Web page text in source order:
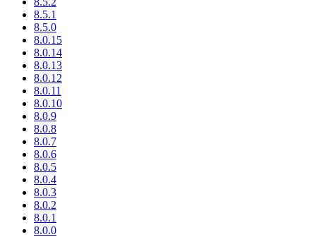
8.5.1
8.5.0
8.0.15
8.0.14
8.0.13
8.0.12
8.0.11
8.0.10
8.0.9
8.0.8
8.0.7
8.0.6
8.0.5
8.0.4
8.0.3
8.0.2
8.0.1
8.0.0